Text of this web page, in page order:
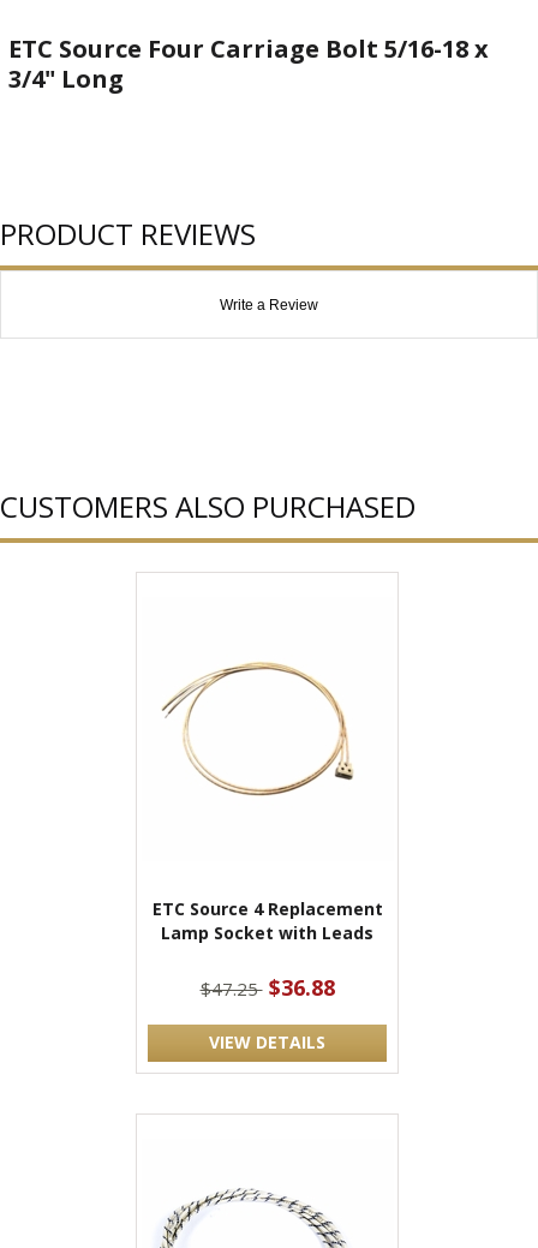
ETC Source Four Carriage Bolt 5/16-18 x
3/4" Long
PRODUCT REVIEWS
Write a Review
CUSTOMERS ALSO PURCHASED
ETC Source 4 Replacement
Lamp Socket with Leads
$47.25 $36.88
VIEW DETAILS